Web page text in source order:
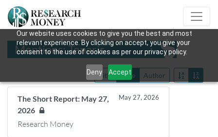
Our website uses cookies to give you the best and most
relevant experience. By clicking on accept, you give your
consent to the use of cookies as per our privacy policy.
Deny Accept
Mentions: Tenaris
Title Date Author
The Short Report: May 27,
2026
May 27, 2026
Research Money